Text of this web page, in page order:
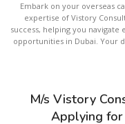
Embark on your overseas
expertise of Vistory
success, helping you
opportunities in Dubai. Your
M/s Vistory
Applying for